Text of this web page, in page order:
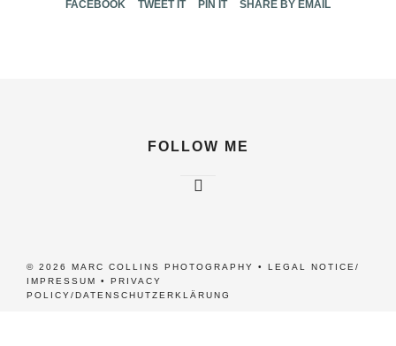
FACEBOOK TWEET IT PIN IT SHARE BY EMAIL
FOLLOW ME
© 2026 MARC COLLINS PHOTOGRAPHY • LEGAL NOTICE/
IMPRESSUM
• PRIVACY
POLICY/DATENSCHUTZERKLÄRUNG